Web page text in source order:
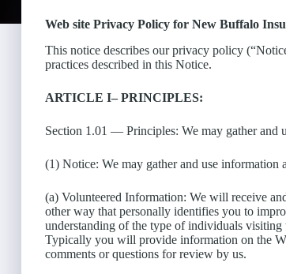
Web site Privacy Policy for New Buffalo
This notice describes our privacy policy
practices described in this Notice.
ARTICLE I– PRINCIPLES:
Section 1.01 — Principles: We may gather and
(1) Notice: We may gather and use information
(a) Volunteered Information: We will receive
other way that personally identifies you to
understanding of the type of individuals visiting
Typically you will provide information on the
comments or questions for review by us.